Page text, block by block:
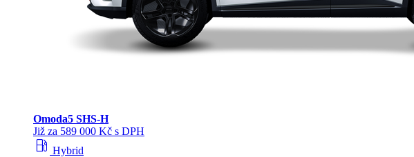
Omoda5 SHS‑H
Již za 589 000 Kč s DPH
local_gas_station Hybrid